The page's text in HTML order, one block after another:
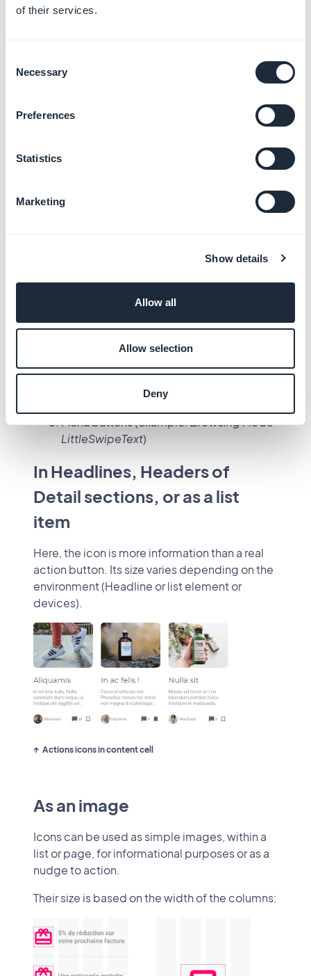
of their services.
Selection
Necessary
Preferences
Statistics
Marketing
Show details
Allow all
Allow selection
Deny
icons, however there are some exceptions.
Example of icons in buttons
Simple action buttons (most common)
Menu buttons (example:Browsing Mode
LittleSwipeText)
In Headlines, Headers of
Detail sections, or as a list
item
Here, the icon is more information than a real
action button. Its size varies depending on the
environment (Headline or list element or
devices).
Actions icons in content cell
As an image
Icons can be used as simple images, within a
list or page, for informational purposes or as a
nudge to action.
Their size is based on the width of the columns: